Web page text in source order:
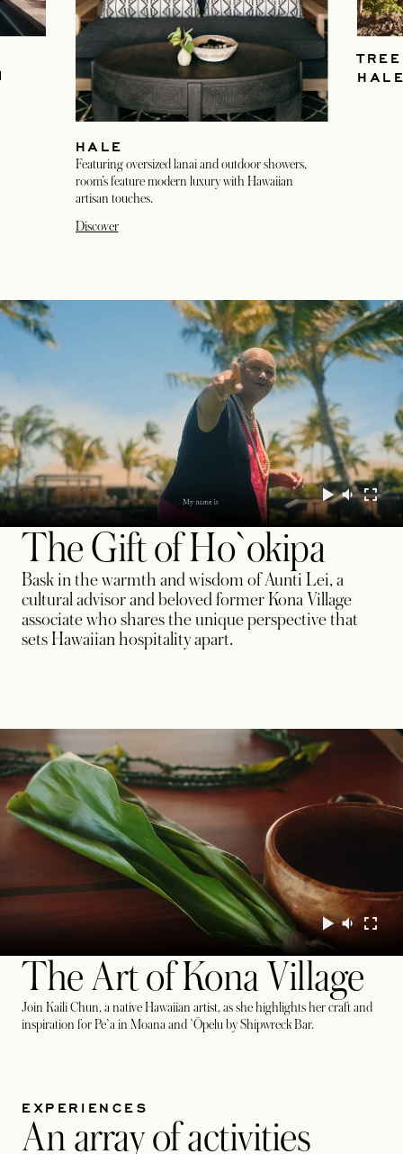
HALE
Featuring oversized lanai and outdoor showers,
room’s feature modern luxury with Hawaiian
artisan touches.
Discover
The Gift of Ho`okipa
Bask in the warmth and wisdom of Aunti Lei, a
cultural advisor and beloved former Kona Village
associate who shares the unique perspective that
sets Hawaiian hospitality apart.
The Art of Kona Village
Join Kaili Chun, a native Hawaiian artist, as she highlights her craft and
inspiration for Pe`a in Moana and `Ōpelu by Shipwreck Bar.
EXPERIENCES
An array of activities